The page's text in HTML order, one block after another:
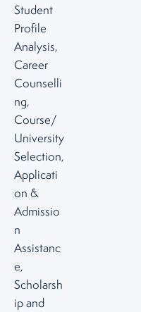
Student
Profile
Analysis,
Career
Counselli
ng,
Course/
University
Selection,
Applicati
on &
Admissio
n
Assistanc
e,
Scholarsh
ip and